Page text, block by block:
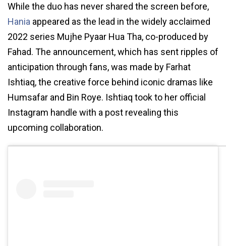
While the duo has never shared the screen before,
Hania appeared as the lead in the widely acclaimed
2022 series Mujhe Pyaar Hua Tha, co-produced by
Fahad. The announcement, which has sent ripples of
anticipation through fans, was made by Farhat
Ishtiaq, the creative force behind iconic dramas like
Humsafar and Bin Roye. Ishtiaq took to her official
Instagram handle with a post revealing this
upcoming collaboration.